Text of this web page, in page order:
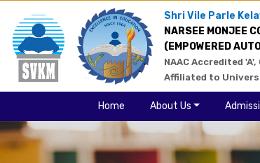
Shri Vile Parle
NARSEE MONJEE
(EMPOWERED
NAAC Accredited 'A',
Affiliated to
Home About Us